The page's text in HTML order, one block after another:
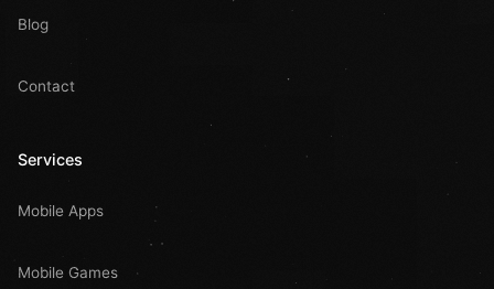
Blog
Contact
Services
Mobile Apps
Mobile Games